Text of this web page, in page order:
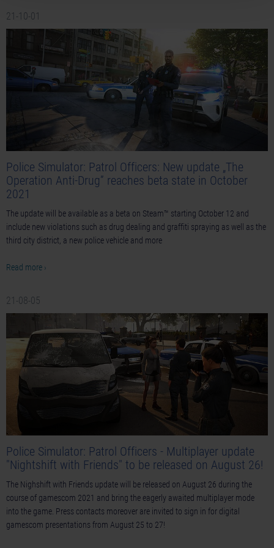
21-10-01
Police Simulator: Patrol Officers: New update „The
Operation Anti-Drug” reaches beta state in October
2021
The update will be available as a beta on Steam™ starting October 12 and
include new violations such as drug dealing and graffiti spraying as well as the
third city district, a new police vehicle and more
Read more ›
21-08-05
Police Simulator: Patrol Officers - Multiplayer update
"Nightshift with Friends" to be released on August 26!
The Nighshift with Friends update will be released on August 26 during the
course of gamescom 2021 and bring the eagerly awaited multiplayer mode
into the game. Press contacts moreover are invited to sign in for digital
gamescom presentations from August 25 to 27!